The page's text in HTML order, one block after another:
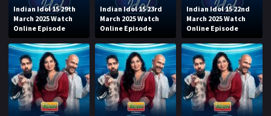
Indian Idol 15 29th
March 2025 Watch
Online Episode
Indian Idol 15 23rd
March 2025 Watch
Online Episode
Indian Idol 15 22nd
March 2025 Watch
Online Episode